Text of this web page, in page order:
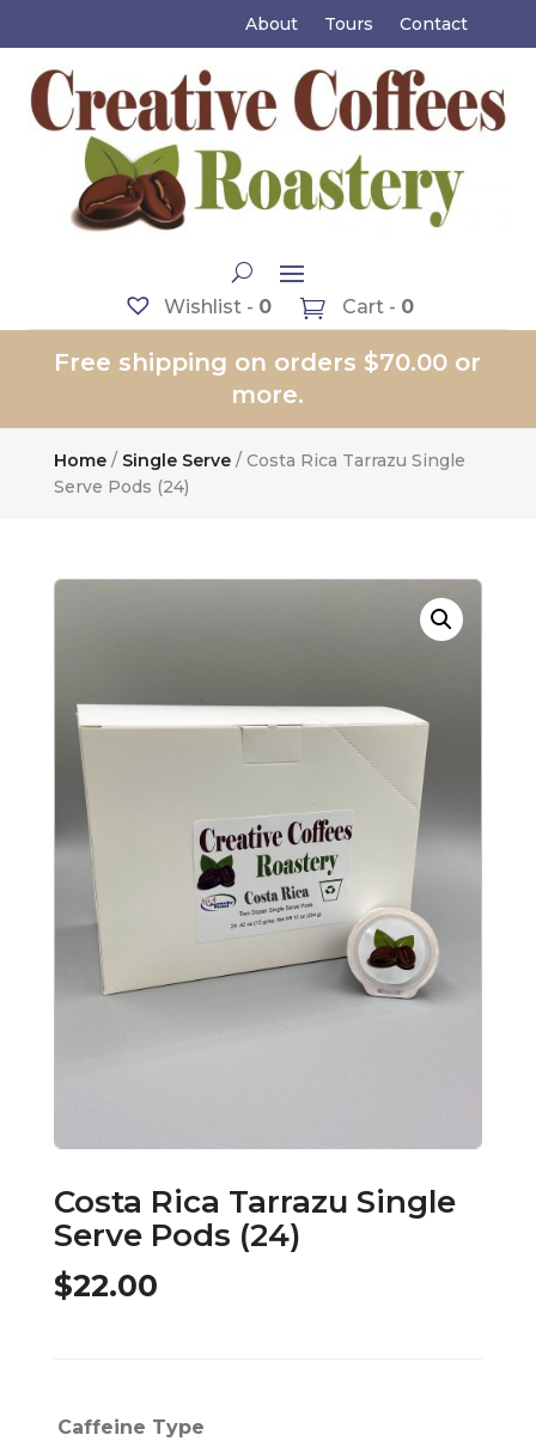
About Tours Contact
Wishlist - 0 Cart - 0
Free shipping on orders $70.00 or
more.
Home/ Single Serve/ Costa Rica Tarrazu Single
Serve Pods (24)
Costa Rica Tarrazu Single
Serve Pods (24)
$22.00
Caffeine Type